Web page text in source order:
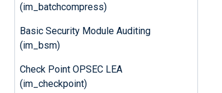
(im_batchcompress)
Basic Security Module Auditing
(im_bsm)
Check Point OPSEC LEA
(im_checkpoint)